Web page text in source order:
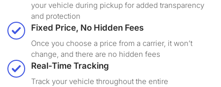
your vehicle during pickup for added transparency
and protection
Fixed Price, No Hidden Fees
Once you choose a price from a carrier, it won’t
change, and there are no hidden fees
Real-Time Tracking
Track your vehicle throughout the entire